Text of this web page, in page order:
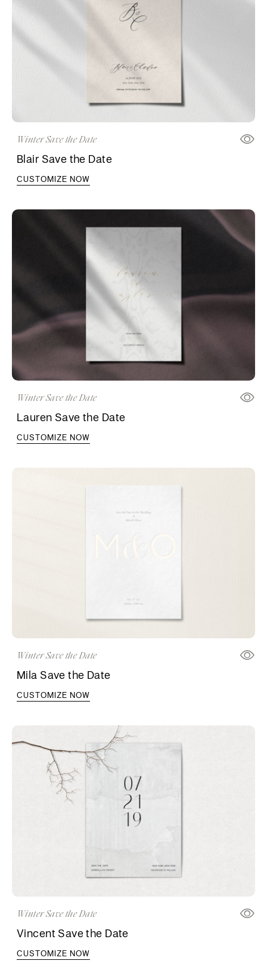
Winter Save the Date
Blair Save the Date
CUSTOMIZE NOW
Winter Save the Date
Lauren Save the Date
CUSTOMIZE NOW
Winter Save the Date
Mila Save the Date
CUSTOMIZE NOW
Winter Save the Date
Vincent Save the Date
CUSTOMIZE NOW